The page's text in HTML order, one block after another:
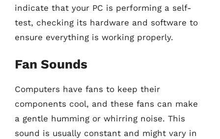
indicate that your PC is performing a self-
test, checking its hardware and software to
ensure everything is working properly.
Fan Sounds
Computers have fans to keep their
components cool, and these fans can make
a gentle humming or whirring noise. This
sound is usually constant and might vary in